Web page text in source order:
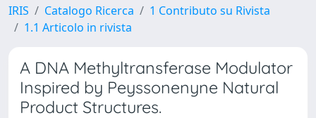
IRIS Catalogo Ricerca
1 Contributo su Rivista
1.1 Articolo in rivista
A DNA Methyltransferase Modulator
Inspired by Peyssonenyne Natural
Product Structures.